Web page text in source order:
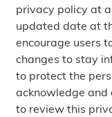
privacy policy at
updated date at
encourage users
changes to stay
to protect the
acknowledge
to review this